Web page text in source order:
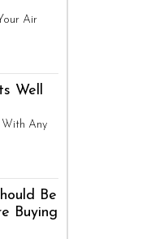
Air
Well
Any
Be
Buying